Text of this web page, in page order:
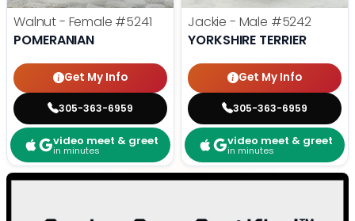
Walnut - Female #5241
POMERANIAN
Get My Info
305-363-6959
video meet & greet
in minutes
Jackie - Male #5242
YORKSHIRE TERRIER
Get My Info
305-363-6959
video meet & greet
in minutes